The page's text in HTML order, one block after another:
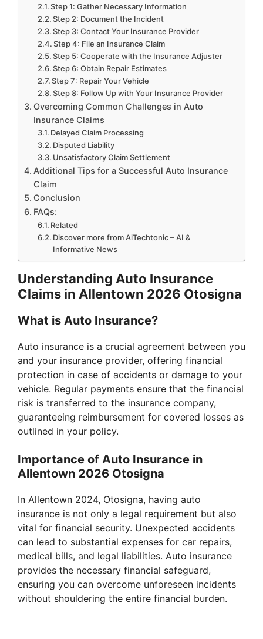
Step 1: Gather Necessary Information
Step 2: Document the Incident
Step 3: Contact Your Insurance Provider
Step 4: File an Insurance Claim
Step 5: Cooperate with the Insurance Adjuster
Step 6: Obtain Repair Estimates
Step 7: Repair Your Vehicle
Step 8: Follow Up with Your Insurance Provider
Overcoming Common Challenges in Auto
Insurance Claims
Delayed Claim Processing
Disputed Liability
Unsatisfactory Claim Settlement
Additional Tips for a Successful Auto Insurance
Claim
Conclusion
FAQs:
Related
Discover more from AiTechtonic – AI &
Informative News
Understanding Auto Insurance
Claims in Allentown 2026 Otosigna
What is Auto Insurance?
Auto insurance is a crucial agreement between you
and your insurance provider, offering financial
protection in case of accidents or damage to your
vehicle. Regular payments ensure that the financial
risk is transferred to the insurance company,
guaranteeing reimbursement for covered losses as
outlined in your policy.
Importance of Auto Insurance in
Allentown 2026 Otosigna
In Allentown 2024, Otosigna, having auto
insurance is not only a legal requirement but also
vital for financial security. Unexpected accidents
can lead to substantial expenses for car repairs,
medical bills, and legal liabilities. Auto insurance
provides the necessary financial safeguard,
ensuring you can overcome unforeseen incidents
without shouldering the entire financial burden.